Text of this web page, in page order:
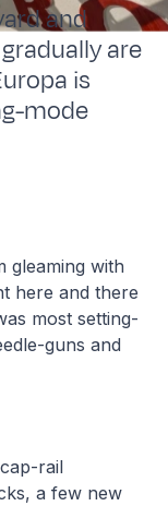
and
are
is
mode
gleaming with
here and there
most setting-
guns and
rail
a few new